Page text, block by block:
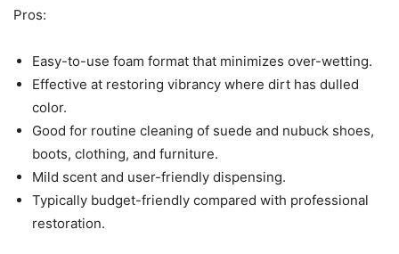
Pros:
Easy-to-use foam format that minimizes over-wetting.
Effective at restoring vibrancy where dirt has dulled
color.
Good for routine cleaning of suede and nubuck shoes,
boots, clothing, and furniture.
Mild scent and user-friendly dispensing.
Typically budget-friendly compared with professional
restoration.